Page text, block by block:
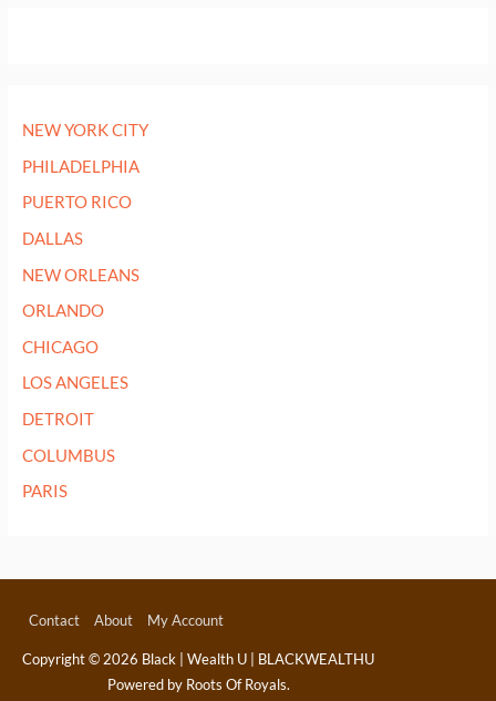
NEW YORK CITY
PHILADELPHIA
PUERTO RICO
DALLAS
NEW ORLEANS
ORLANDO
CHICAGO
LOS ANGELES
DETROIT
COLUMBUS
PARIS
Contact About My Account
Copyright © 2026 Black | Wealth U | BLACKWEALTHU
Powered by Roots Of Royals.